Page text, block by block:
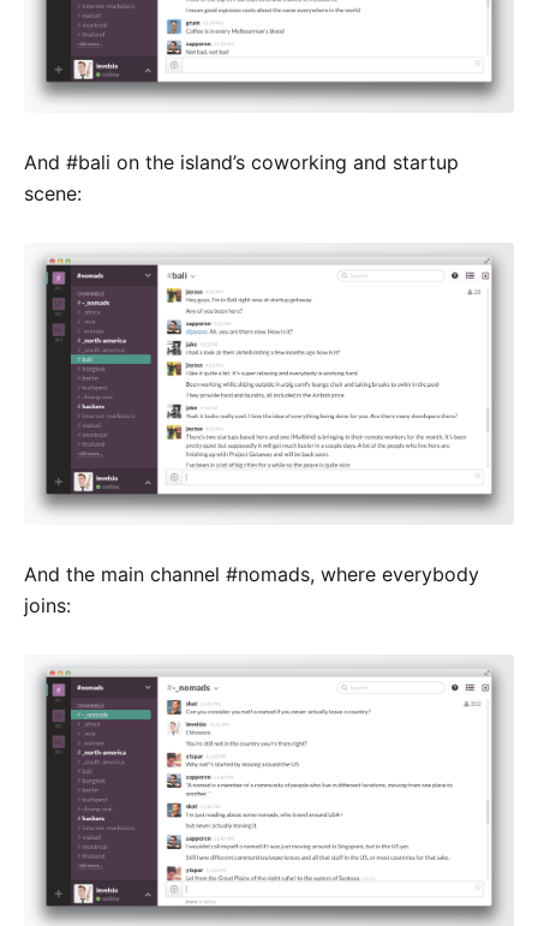
And #bali on the island’s coworking and startup
scene:
And the main channel #nomads, where everybody
joins: